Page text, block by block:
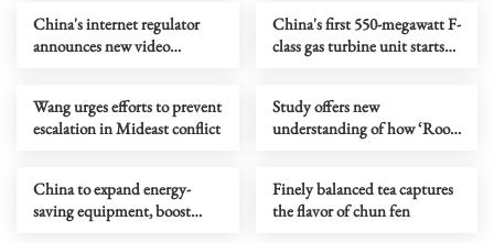
China's internet regulator
announces new video
China's first 550-megawatt F-
class gas turbine unit starts
Wang urges efforts to prevent
escalation in Mideast conflict
Study offers new
understanding of how ‘Roof
China to expand energy-
saving equipment, boost
Finely balanced tea captures
the flavor of chun fen